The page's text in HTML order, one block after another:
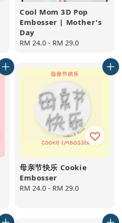
Cool Mom 3D Pop
Embosser | Mother's
Day
Regular
RM 24.0 - RM 29.0
母亲节快乐 Cookie
Embosser
Regular
RM 24.0 - RM 29.0